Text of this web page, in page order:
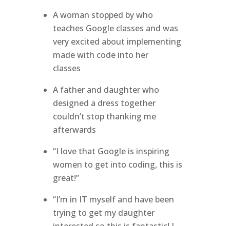
A woman stopped by who
teaches Google classes and was
very excited about implementing
made with code into her
classes
A father and daughter who
designed a dress together
couldn’t stop thanking me
afterwards
“I love that Google is inspiring
women to get into coding, this is
great!”
“I’m in IT myself and have been
trying to get my daughter